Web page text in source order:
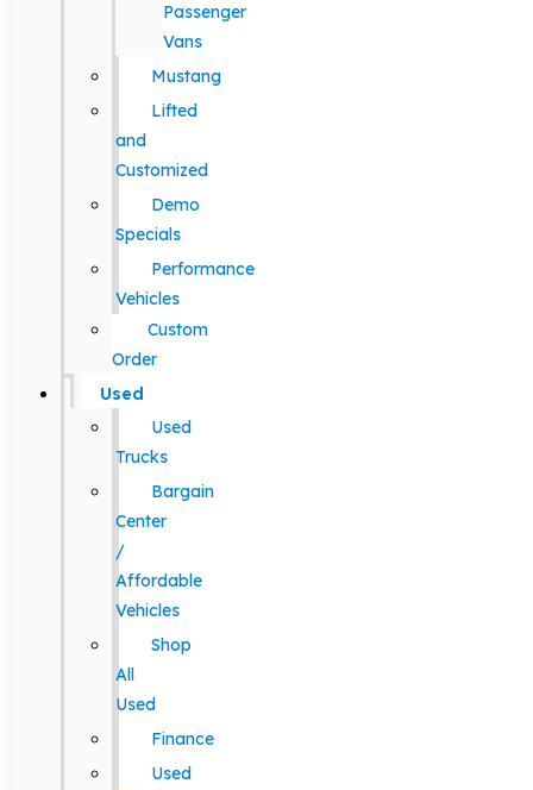
Passenger
Vans
Mustang
Lifted
and
Customized
Demo
Specials
Performance
Vehicles
Custom
Order
Used
Used
Trucks
Bargain
Center
/
Affordable
Vehicles
Shop
All
Used
Finance
Used